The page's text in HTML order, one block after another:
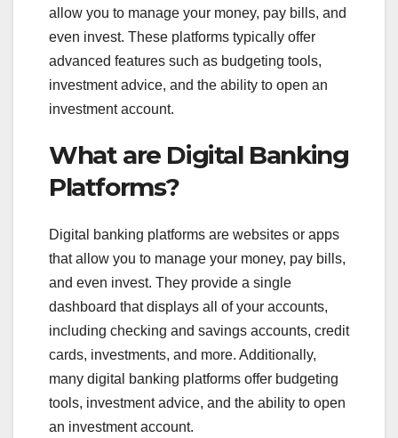
allow you to manage your money, pay bills, and
even invest. These platforms typically offer
advanced features such as budgeting tools,
investment advice, and the ability to open an
investment account.
What are Digital Banking
Platforms?
Digital banking platforms are websites or apps
that allow you to manage your money, pay bills,
and even invest. They provide a single
dashboard that displays all of your accounts,
including checking and savings accounts, credit
cards, investments, and more. Additionally,
many digital banking platforms offer budgeting
tools, investment advice, and the ability to open
an investment account.